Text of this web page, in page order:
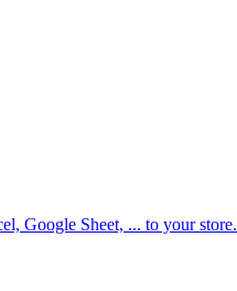
Google Sheet, ... to your store.